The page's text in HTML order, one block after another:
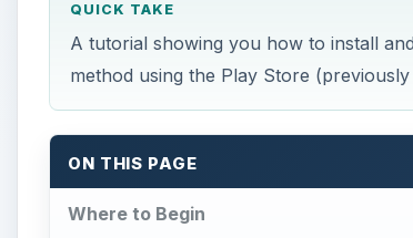
QUICK TAKE
A tutorial showing you how to install
method using the Play Store
ON THIS PAGE
Where to Begin